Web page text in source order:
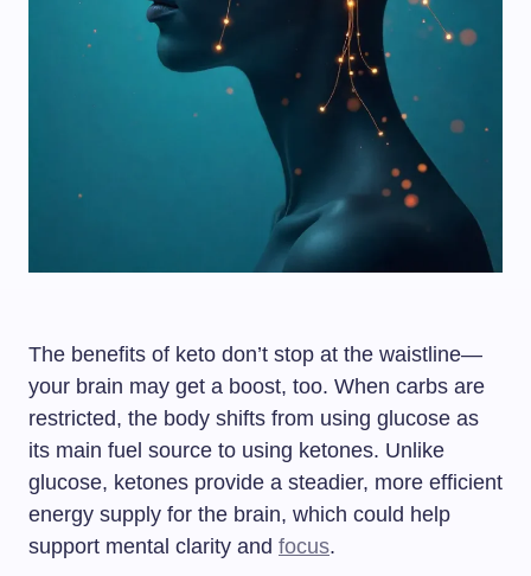
The benefits of keto don’t stop at the waistline—
your brain may get a boost, too. When carbs are
restricted, the body shifts from using glucose as
its main fuel source to using ketones. Unlike
glucose, ketones provide a steadier, more efficient
energy supply for the brain, which could help
support mental clarity and focus.